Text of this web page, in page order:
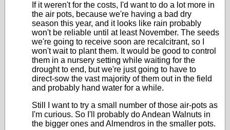
If it weren't for the costs, I'd want to do a lot more in
the air pots, because we're having a bad dry
season this year, and it looks like rain probably
won't be reliable until at least November. The seeds
we're going to receive soon are recalcitrant, so I
won't wait to plant them. It would be good to control
them in a nursery setting while waiting for the
drought to end, but we're just going to have to
direct-sow the vast majority of them out in the field
and probably hand water for a while.
Still I want to try a small number of those air-pots as
I'm curious. So I'll probably do Andean Walnuts in
the bigger ones and Almendros in the smaller pots.